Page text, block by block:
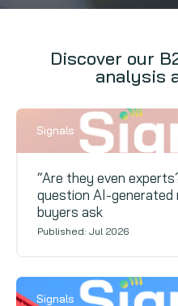
Discover our
analysis
Signals
“Are they even
question AI-generated
buyers ask
Published: Jul 2026
Signals